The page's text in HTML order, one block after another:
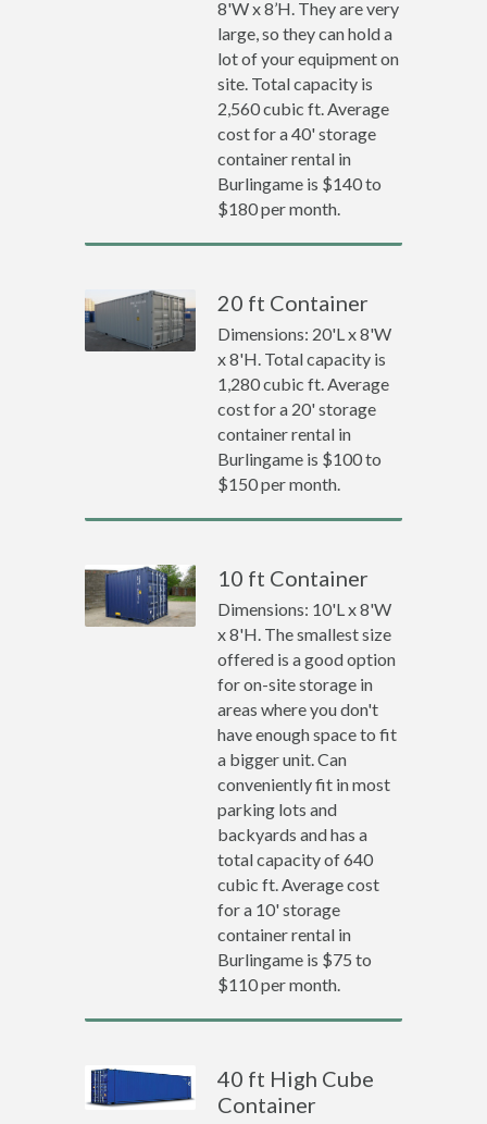
8'W x 8’H. They are very
large, so they can hold a
lot of your equipment on
site. Total capacity is
2,560 cubic ft. Average
cost for a 40' storage
container rental in
Burlingame is $140 to
$180 per month.
20 ft Container
Dimensions: 20'L x 8'W
x 8'H. Total capacity is
1,280 cubic ft. Average
cost for a 20' storage
container rental in
Burlingame is $100 to
$150 per month.
10 ft Container
Dimensions: 10'L x 8'W
x 8'H. The smallest size
offered is a good option
for on-site storage in
areas where you don't
have enough space to fit
a bigger unit. Can
conveniently fit in most
parking lots and
backyards and has a
total capacity of 640
cubic ft. Average cost
for a 10' storage
container rental in
Burlingame is $75 to
$110 per month.
40 ft High Cube
Container